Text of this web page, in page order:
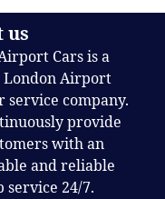
us
Cars is a
London Airport
service company.
provide
with an
and reliable
service 24/7.